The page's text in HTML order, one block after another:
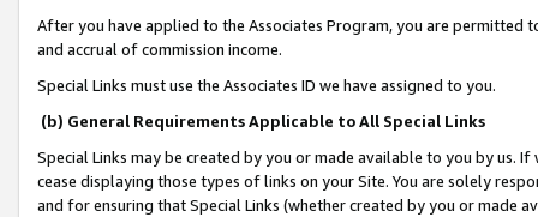
After you have applied to the Associates Program, you are permitted
and accrual of commission income.
Special Links must use the Associates ID we have assigned to you.
(b) General Requirements Applicable to All Special Links
Special Links may be created by you or made available to you by us.
cease displaying those types of links on your Site. You are solely
and for ensuring that Special Links (whether created by you or